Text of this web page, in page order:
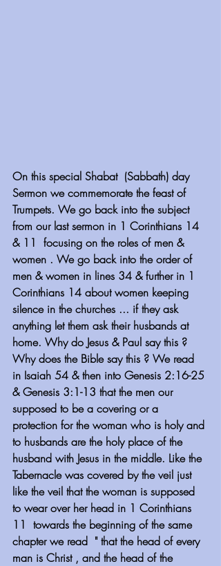
On this special Shabat  (Sabbath) day
Sermon we commemorate the feast of
Trumpets. We go back into the subject
from our last sermon in 1 Corinthians 14
& 11  focusing on the roles of men &
women . We go back into the order of
men & women in lines 34 & further in 1
Corinthians 14 about women keeping
silence in the churches ... if they ask
anything let them ask their husbands at
home. Why do Jesus & Paul say this ?
Why does the Bible say this ? We read
in Isaiah 54 & then into Genesis 2:16-25
& Genesis 3:1-13 that the men our
supposed to be a covering or a
protection for the woman who is holy and
to husbands are the holy place of the
husband with Jesus in the middle. Like the
Tabernacle was covered by the veil just
like the veil that the woman is supposed
to wear over her head in 1 Corinthians
11  towards the beginning of the same
chapter we read  " that the head of every
man is Christ , and the head of the